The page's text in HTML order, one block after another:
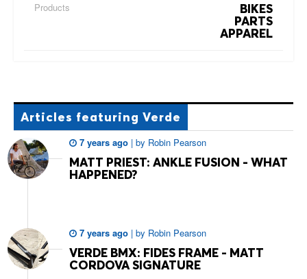
Products BIKES
PARTS
APPAREL
Articles featuring Verde
7 years ago | by Robin Pearson
MATT PRIEST: ANKLE FUSION - WHAT
HAPPENED?
7 years ago | by Robin Pearson
VERDE BMX: FIDES FRAME - MATT
CORDOVA SIGNATURE